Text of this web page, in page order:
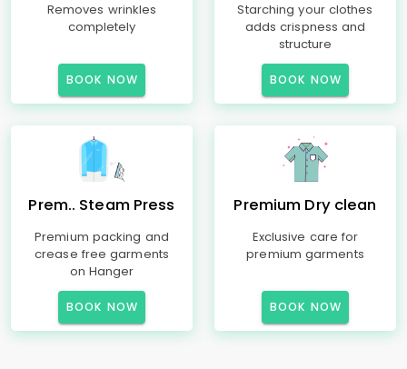
Removes wrinkles
completely
BOOK NOW
Starching your clothes
adds crispness and
structure
BOOK NOW
Prem.. Steam Press
Premium packing and
crease free garments
on Hanger
BOOK NOW
Premium Dry clean
Exclusive care for
premium garments
BOOK NOW